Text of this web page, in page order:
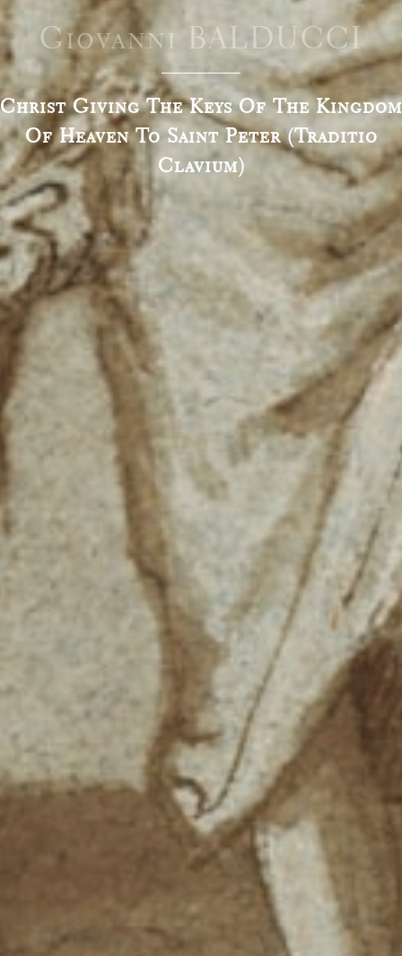
Giovanni BALDUCCI
Christ Giving The Keys Of The Kingdom
Of Heaven To Saint Peter (Traditio
Clavium)